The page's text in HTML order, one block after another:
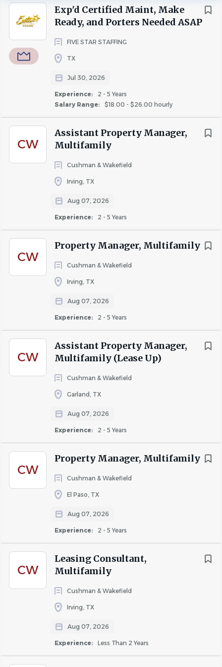
Exp'd Certified Maint, Make
Ready, and Porters Needed ASAP
FIVE STAR STAFFING
TX
Jul 30, 2026
Experience:
2 - 5 Years
Salary Range:
$18.00 - $26.00 hourly
CW
Assistant Property Manager,
Multifamily
Cushman & Wakefield
Irving, TX
Aug 07, 2026
Experience: 2 - 5 Years
CW
Property Manager, Multifamily
Cushman & Wakefield
Irving, TX
Aug 07, 2026
Experience: 2 - 5 Years
CW
Assistant Property Manager,
Multifamily (Lease Up)
Cushman & Wakefield
Garland, TX
Aug 07, 2026
Experience: 2 - 5 Years
CW
Property Manager, Multifamily
Cushman & Wakefield
El Paso, TX
Aug 07, 2026
Experience: 2 - 5 Years
CW
Leasing Consultant,
Multifamily
Cushman & Wakefield
Irving, TX
Aug 07, 2026
Experience: Less Than 2 Years
communities throughout the Dallas-Fort Worth
Metroplex and is actively seeking polished, professional,
customer-focused apartment professionals who are
ready to work.
Now Hiring
Leasing Professionals
Bilingual Leasing Professionals (Preferred)
Assistant Managers
Assistant Community Managers
Position Responsibilities
Professionally greet and assist prospective and
current residents.
Answer incoming phone calls, emails, and walk-in
Conduct apartment tours and effectively present
Convert phone and internet leads into scheduled
appointments and signed leases.
Process rental applications, verifications, and lease
documentation accurately and in a timely manner.
leasing activity.
Assist with resident retention and renewal
programs.
Build relationships with local businesses and
apartment locators through community outreach.
Inspect vacant apartments and ensure make-ready
standards are met prior to move-in.
Work closely with the Property Manager to achieve
occupancy, leasing, and revenue goals.
Perform additional administrative duties as needed.
Qualifications
Previous apartment leasing or assistant manager
Excellent customer service and communication